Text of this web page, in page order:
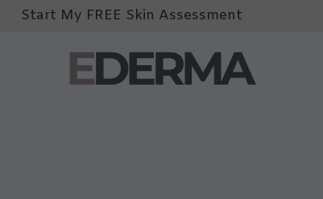
Start My FREE Skin Assessment